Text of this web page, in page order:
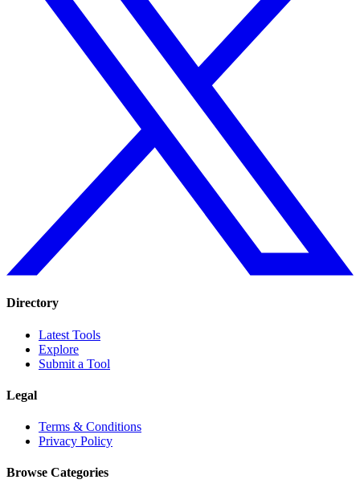
Directory
Latest Tools
Explore
Submit a Tool
Legal
Terms & Conditions
Privacy Policy
Browse Categories